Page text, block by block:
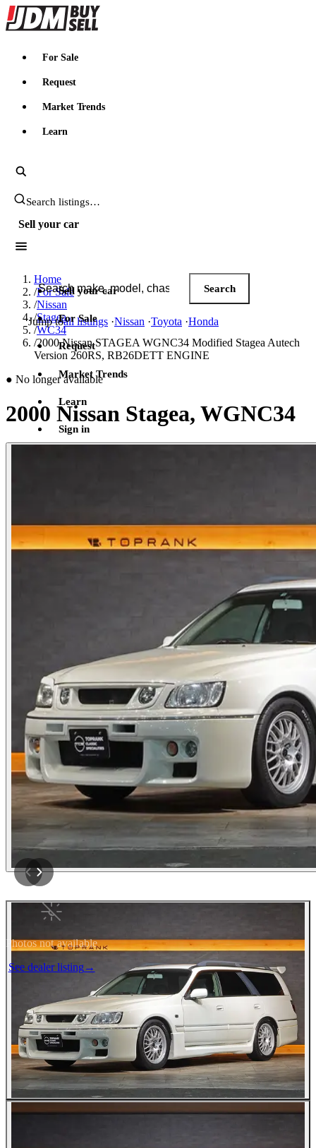
JDMBUYSELL
For Sale
Request
Market Trends
Learn
Search JDM listings
Sell your car
Search JDM listings
Search
Jump toall listings ·Nissan ·Toyota ·Honda
Sell your car
For Sale
Request
Market Trends
Learn
Sign in
Home
/For Sale
/Nissan
/Stagea
/WC34
/2000 Nissan STAGEA WGNC34 Modified Stagea Autech
Version 260RS, RB26DETT ENGINE
● No longer available
2000 Nissan Stagea, WGNC34
Photos not available
See dealer listing→